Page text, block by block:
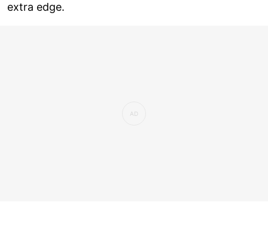
extra edge.